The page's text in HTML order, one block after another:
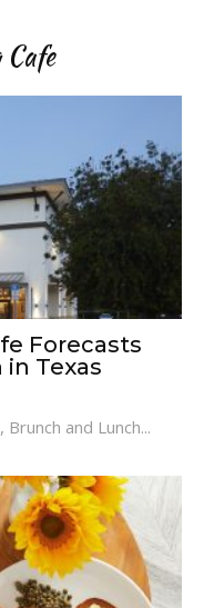
Forecasts
Texas
and Lunch...